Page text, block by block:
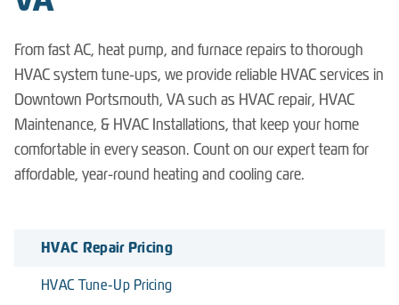
From fast AC, heat pump, and furnace repairs to thorough
HVAC system tune-ups, we provide reliable HVAC services in
Downtown Portsmouth, VA such as HVAC repair, HVAC
Maintenance, & HVAC Installations, that keep your home
comfortable in every season. Count on our expert team for
affordable, year-round heating and cooling care.
HVAC Repair Pricing
HVAC Tune-Up Pricing